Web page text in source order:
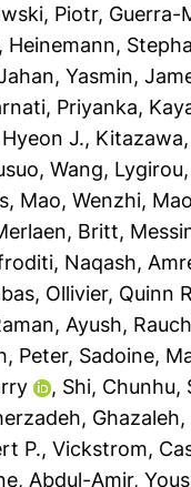
Piotr, Guerra-
, Heinemann,
Yasmin,
Priyanka,
J.,
Wang,
, Mao, Wenzhi,
Britt,
, Naqash,
, Ollivier, Quinn
Ayush,
Peter, Sadoine,
, Shi, Chunhu,
Ghazaleh,
P., Vickstrom,
Abdul-Amir,